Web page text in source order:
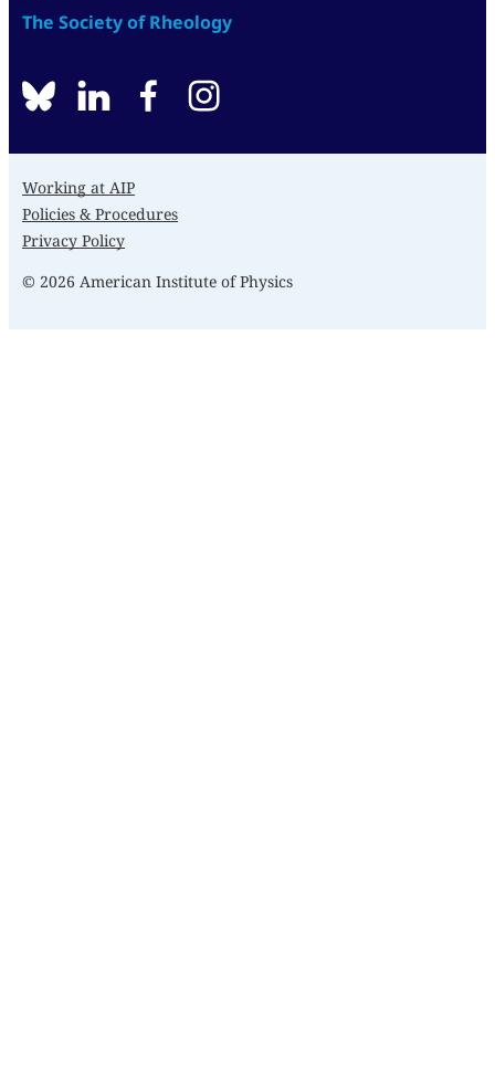
The Society of Rheology
BlueSkylinkedinfacebook
Working at AIP
Policies & Procedures
Privacy Policy
© 2026 American Institute of Physics